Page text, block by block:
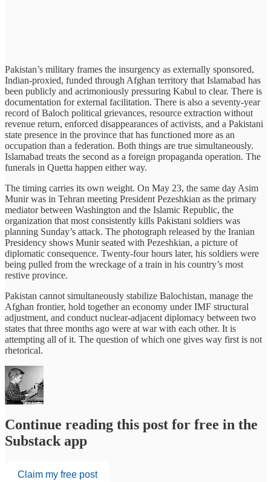
Pakistan’s military frames the insurgency as externally sponsored,
Indian-proxied, funded through Afghan territory that Islamabad has
been publicly and acrimoniously pressuring Kabul to clear. There is
documentation for external facilitation. There is also a seventy-year
record of Baloch political grievances, resource extraction without
revenue return, enforced disappearances of activists, and a Pakistani
state presence in the province that has functioned more as an
occupation than a federation. Both things are true simultaneously.
Islamabad treats the second as a foreign propaganda operation. The
funerals in Quetta happen either way.
The timing carries its own weight. On May 23, the same day Asim
Munir was in Tehran meeting President Pezeshkian as the primary
mediator between Washington and the Islamic Republic, the
organization that most consistently kills Pakistani soldiers was
planning Sunday’s attack. The photograph released by the Iranian
Presidency shows Munir seated with Pezeshkian, a picture of
diplomatic consequence. Twenty-four hours later, his soldiers were
being pulled from the wreckage of a train in his country’s most
restive province.
Pakistan cannot simultaneously stabilize Balochistan, manage the
Afghan frontier, hold together an economy under IMF structural
adjustment, and conduct nuclear-adjacent diplomacy between two
states that three months ago were at war with each other. It is
attempting all of it. The question of which one gives way first is not
rhetorical.
Continue reading this post for free in the
Substack app
Claim my free post